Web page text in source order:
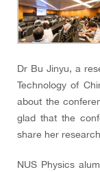
Dr Bu Jinyu, a
Technology of
about the
glad that the
share her
NUS Physics